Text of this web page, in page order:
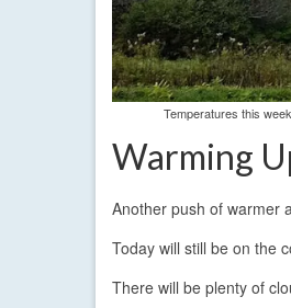
Temperatures this
Warming
Another push of warmer
Today will still be on the
There will be plenty of